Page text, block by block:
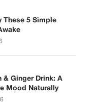
These 5 Simple
& Ginger Drink: A
Mood Naturally